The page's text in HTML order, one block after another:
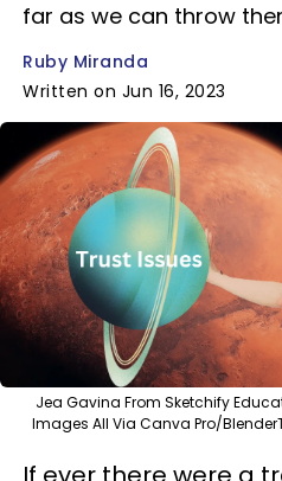
far as we can throw
Ruby Miranda
Written on Jun 16, 2023
Jea Gavina From Sketchify
Images All Via Canva Pro/